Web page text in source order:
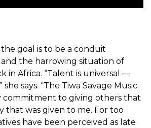
the goal is to be a conduit
the harrowing situation of
in Africa. “Talent is universal —
she says. “The Tiwa Savage Music
commitment to giving others that
that was given to me. For too
have been perceived as late